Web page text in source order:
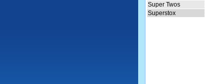
Super Twos
Superstox